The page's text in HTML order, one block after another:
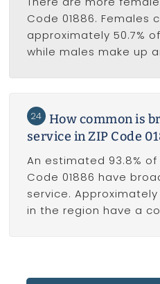
Code 01886. Females
approximately 50.7%
while males make up
24 How common is
service in ZIP Code
An estimated 93.8% of
Code 01886 have
service.
in the region have a